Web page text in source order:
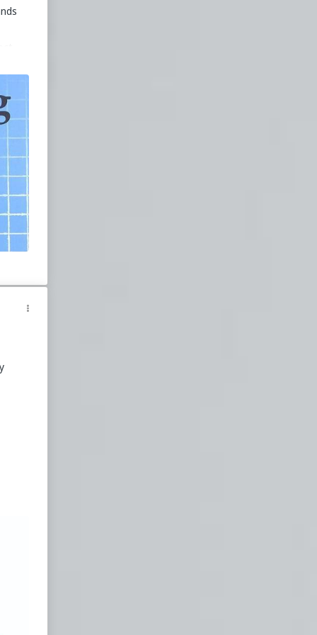
a
is